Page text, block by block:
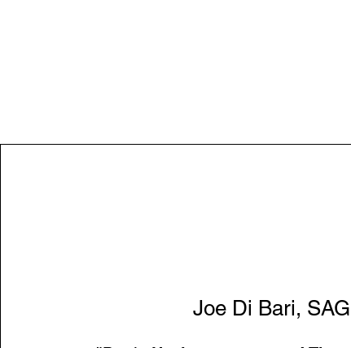
Joe Di Bari, SAG